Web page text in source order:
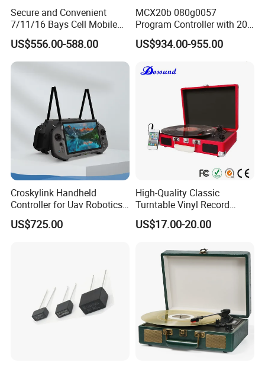
Secure and Convenient
7/11/16 Bays Cell Mobile
Phone Steel Locker with
Usbc 45W 65W Multi-
Charger Charging Station
and Employees
US$556.00-588.00
MCX20b 080g0057
Program Controller with 20
Relays
US$934.00-955.00
Croskylink Handheld
Controller for Uav Robotics
High-Brightness Screen
Digital Images
US$725.00
High-Quality Classic
Turntable Vinyl Record
Player with Speakers
US$17.00-20.00